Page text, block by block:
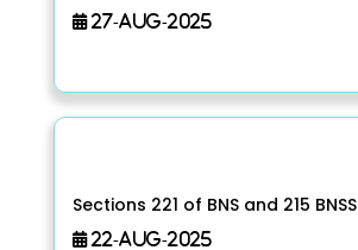
27-Aug-2025
Sections 221 of BNS and 215 BNSS
22-Aug-2025